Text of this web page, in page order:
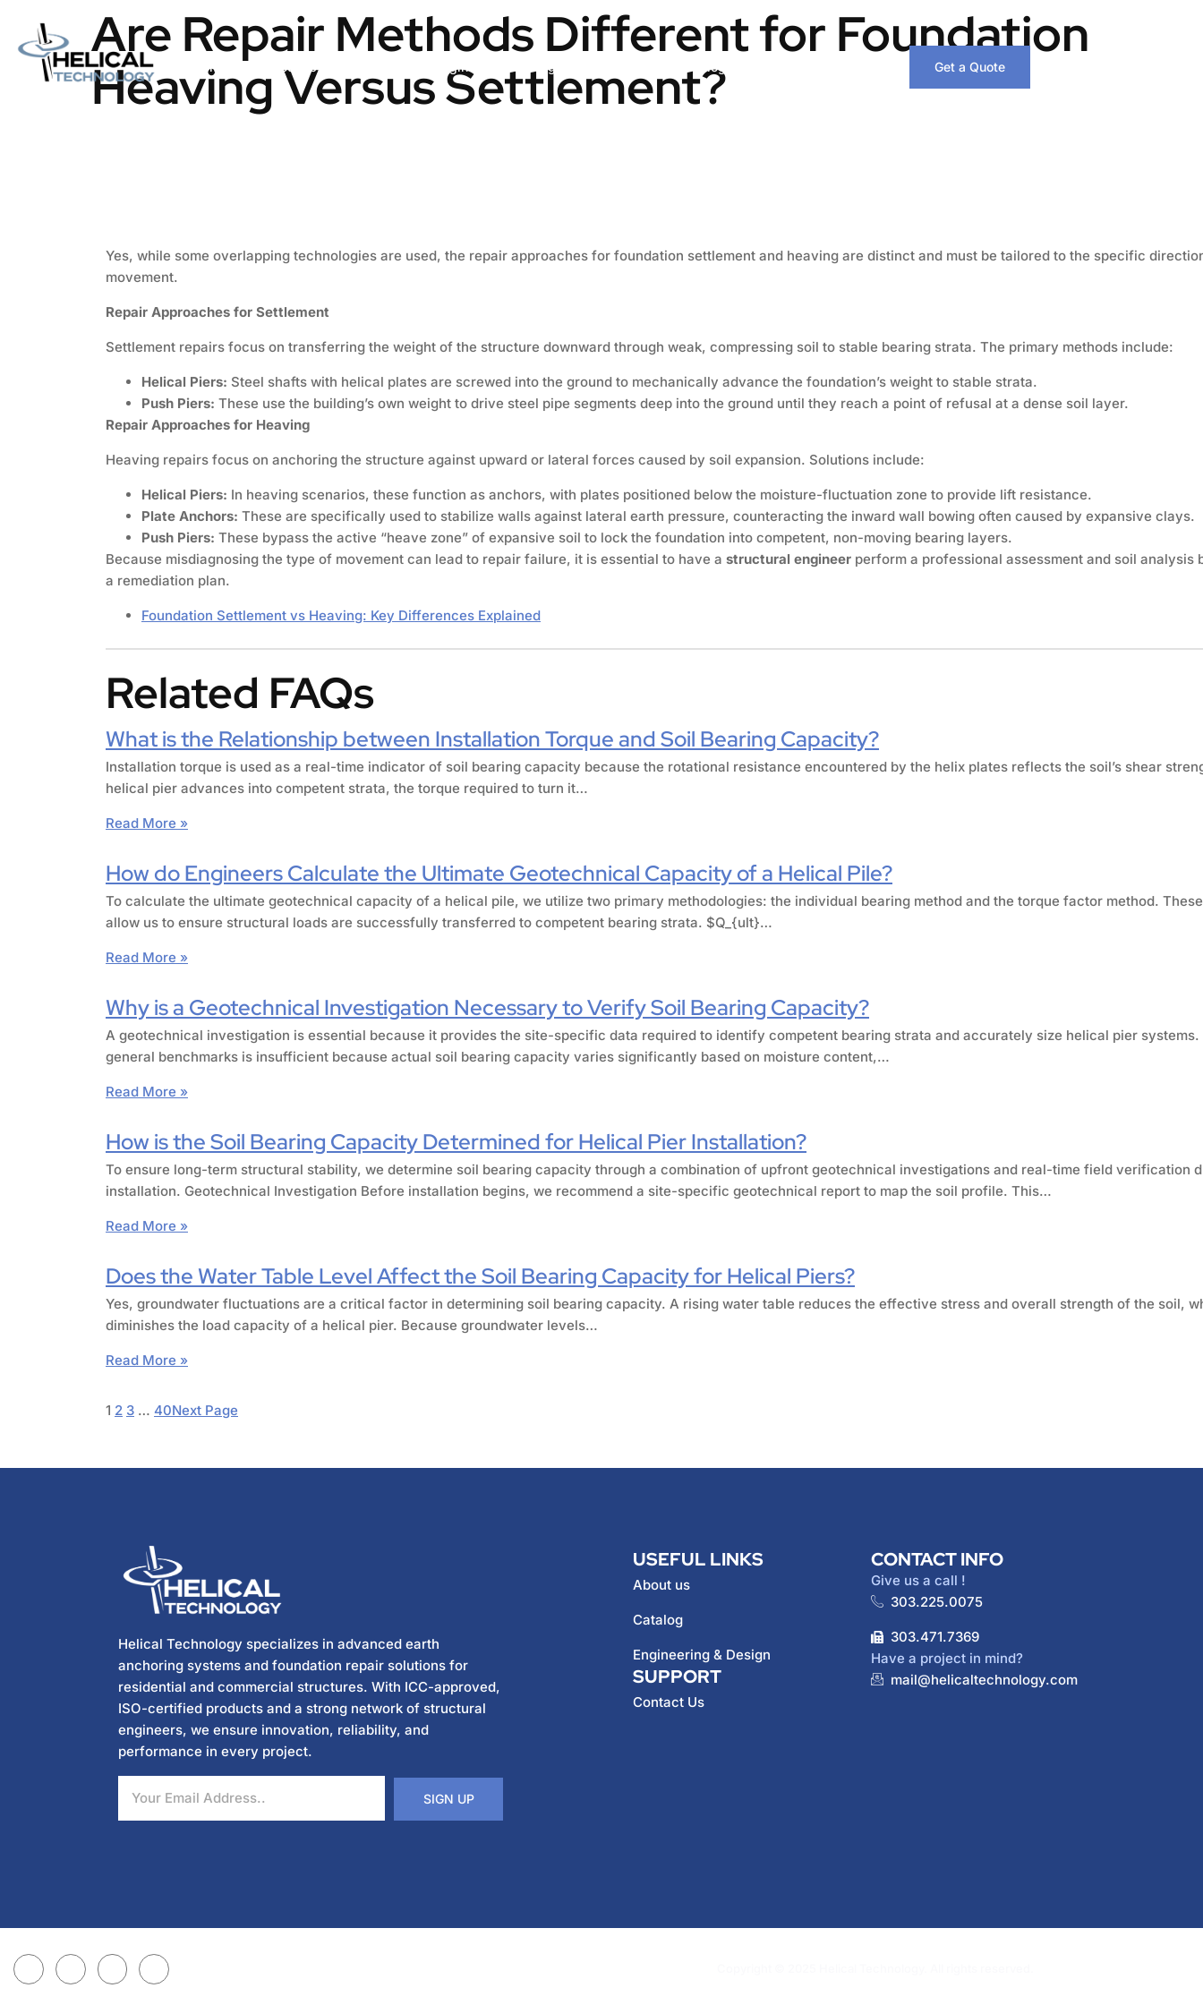
Home About us Engineering & Design Blog Get a Quote
Are Repair Methods Different for Foundation
Heaving Versus Settlement?
Yes, while some overlapping technologies are used, the repair approaches for foundation settlement and heaving are distinct and must be tailored to the specific
movement.
Repair Approaches for Settlement
Settlement repairs focus on transferring the weight of the structure downward through weak, compressing soil to stable bearing strata. The primary methods include:
Helical Piers: Steel shafts with helical plates are screwed into the ground to mechanically advance the foundation’s weight to stable strata.
Push Piers: These use the building’s own weight to drive steel pipe segments deep into the ground until they reach a point of refusal at a dense soil layer.
Repair Approaches for Heaving
Heaving repairs focus on anchoring the structure against upward or lateral forces caused by soil expansion. Solutions include:
Helical Piers: In heaving scenarios, these function as anchors, with plates positioned below the moisture-fluctuation zone to provide lift resistance.
Plate Anchors: These are specifically used to stabilize walls against lateral earth pressure, counteracting the inward wall bowing often caused by expansive clays.
Push Piers: These bypass the active “heave zone” of expansive soil to lock the foundation into competent, non-moving bearing layers.
Because misdiagnosing the type of movement can lead to repair failure, it is essential to have a structural engineer perform a professional assessment and soil analysis
a remediation plan.
Foundation Settlement vs Heaving: Key Differences Explained
Related FAQs
What is the Relationship between Installation Torque and Soil Bearing Capacity?
Installation torque is used as a real-time indicator of soil bearing capacity because the rotational resistance encountered by the helix plates reflects the soil’s shear
helical pier advances into competent strata, the torque required to turn it…
Read More »
How do Engineers Calculate the Ultimate Geotechnical Capacity of a Helical Pile?
To calculate the ultimate geotechnical capacity of a helical pile, we utilize two primary methodologies: the individual bearing method and the torque factor method.
allow us to ensure structural loads are successfully transferred to competent bearing strata. $Q_{ult}…
Read More »
Why is a Geotechnical Investigation Necessary to Verify Soil Bearing Capacity?
A geotechnical investigation is essential because it provides the site-specific data required to identify competent bearing strata and accurately size helical pier systems.
general benchmarks is insufficient because actual soil bearing capacity varies significantly based on moisture content,…
Read More »
How is the Soil Bearing Capacity Determined for Helical Pier Installation?
To ensure long-term structural stability, we determine soil bearing capacity through a combination of upfront geotechnical investigations and real-time field verification
installation. Geotechnical Investigation Before installation begins, we recommend a site-specific geotechnical report to map the soil profile. This…
Read More »
Does the Water Table Level Affect the Soil Bearing Capacity for Helical Piers?
Yes, groundwater fluctuations are a critical factor in determining soil bearing capacity. A rising water table reduces the effective stress and overall strength of the soil,
diminishes the load capacity of a helical pier. Because groundwater levels…
Read More »
1 2 3 … 40Next Page
Helical Technology specializes in advanced earth
anchoring systems and foundation repair solutions for
residential and commercial structures. With ICC-approved,
ISO-certified products and a strong network of structural
engineers, we ensure innovation, reliability, and
performance in every project.
SIGN UP
USEFUL LINKS
About us
Catalog
Engineering & Design
SUPPORT
Contact Us
CONTACT INFO
Give us a call !
303.225.0075
303.471.7369
Have a project in mind?
mail@helicaltechnology.com